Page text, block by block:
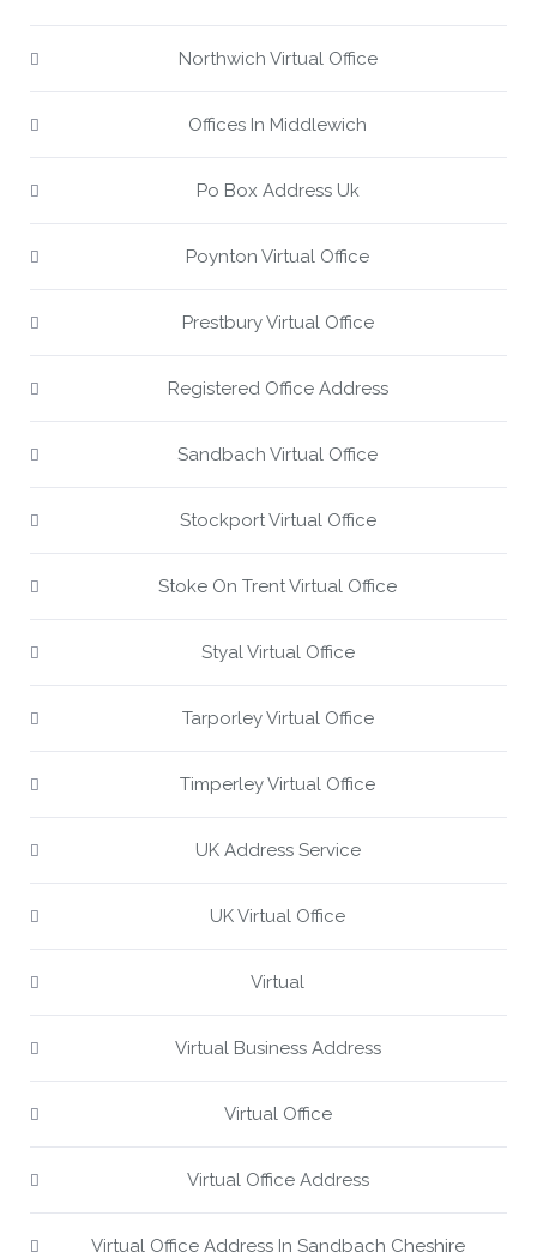
Northwich Virtual Office
Offices In Middlewich
Po Box Address Uk
Poynton Virtual Office
Prestbury Virtual Office
Registered Office Address
Sandbach Virtual Office
Stockport Virtual Office
Stoke On Trent Virtual Office
Styal Virtual Office
Tarporley Virtual Office
Timperley Virtual Office
UK Address Service
UK Virtual Office
Virtual
Virtual Business Address
Virtual Office
Virtual Office Address
Virtual Office Address In Sandbach Cheshire